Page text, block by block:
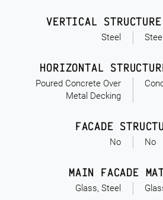
Steel
VERTICAL
Steel
Poured Concrete Over
Metal Decking
HORIZONTAL
No
FACADE
No
Glass, Steel
MAIN FACADE